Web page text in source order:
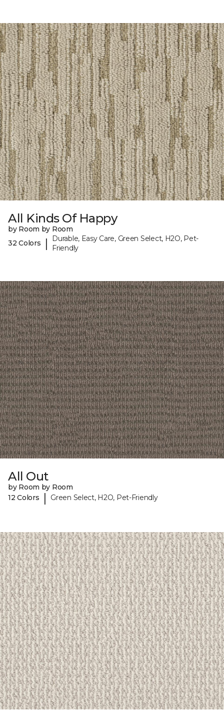
All Kinds Of Happy
by Room by Room
32 Colors
|
Durable, Easy Care, Green Select, H2O, Pet-
Friendly
All Out
by Room by Room
12 Colors
| Green Select, H2O, Pet-Friendly